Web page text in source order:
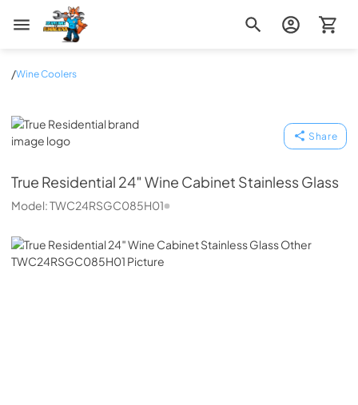
Zip Appliance & Plumbing Repair
/Wine Coolers
True Residential
Share
True Residential 24″ Wine Cabinet Stainless Glass
Model:TWC24RSGC085H01